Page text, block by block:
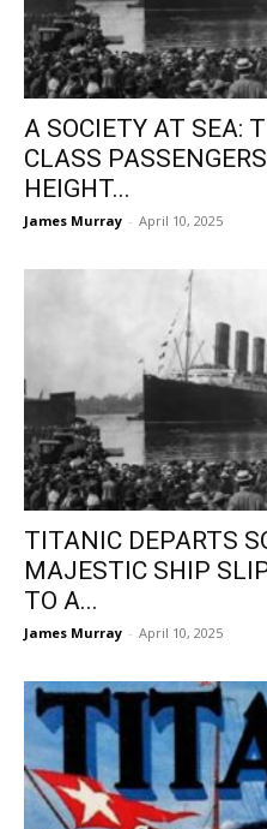
A SOCIETY AT SEA:
CLASS
HEIGHT...
James Murray - April 10, 2025
TITANIC DEPARTS
MAJESTIC SHIP
TO A...
James Murray - April 10, 2025